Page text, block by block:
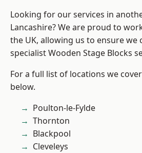
Looking for our services in
Lancashire? We are proud to
the UK, allowing us to ensure we
specialist Wooden Stage Blocks
For a full list of locations we
below.
Poulton-le-Fylde
Thornton
Blackpool
Cleveleys